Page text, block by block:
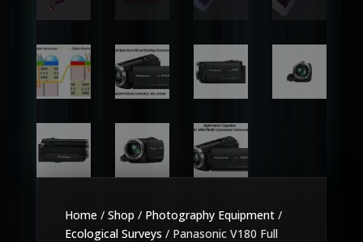
Home / Shop / Photography Equipment/
Ecological Surveys / Panasonic V180 Full